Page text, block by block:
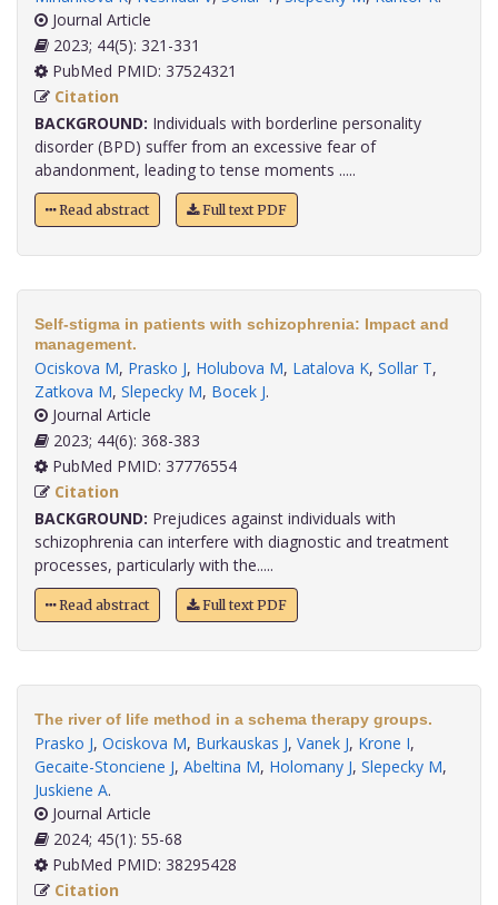
Journal Article
2023; 44(5): 321-331
PubMed PMID: 37524321
Citation
BACKGROUND: Individuals with borderline personality
disorder (BPD) suffer from an excessive fear of
abandonment, leading to tense moments .....
Read abstract Full text PDF
Self-stigma in patients with schizophrenia: Impact and
management.
Ociskova M, Prasko J, Holubova M, Latalova K, Sollar T,
Zatkova M, Slepecky M, Bocek J.
Journal Article
2023; 44(6): 368-383
PubMed PMID: 37776554
Citation
BACKGROUND: Prejudices against individuals with
schizophrenia can interfere with diagnostic and treatment
processes, particularly with the.....
Read abstract Full text PDF
The river of life method in a schema therapy groups.
Prasko J, Ociskova M, Burkauskas J, Vanek J, Krone I,
Gecaite-Stonciene J, Abeltina M, Holomany J, Slepecky M,
Juskiene A.
Journal Article
2024; 45(1): 55-68
PubMed PMID: 38295428
Citation